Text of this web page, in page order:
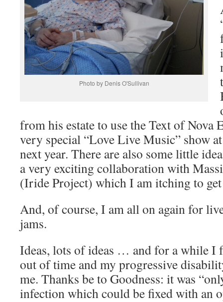
Photo by Denis O'Sullivan
from his estate to use the Text of Nova
very special “Love Live Music” show
next year. There are also some little
a very exciting collaboration with
(Iride Project) which I am itching to
And, of course, I am all on again for
jams.
Ideas, lots of ideas … and for a while I
out of time and my progressive
me. Thanks be to Goodness: it was
infection which could be fixed with an